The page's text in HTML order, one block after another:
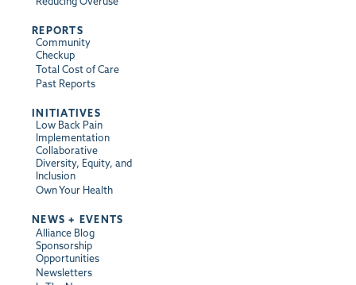
REPORTS
Community
Checkup
Total Cost of Care
Past Reports
INITIATIVES
Low Back Pain
Implementation
Collaborative
Diversity, Equity, and
Inclusion
Own Your Health
NEWS + EVENTS
Alliance Blog
Sponsorship
Opportunities
Newsletters